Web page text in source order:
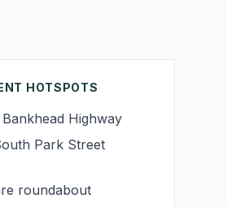
HOTSPOTS
Highway
Park Street
roundabout